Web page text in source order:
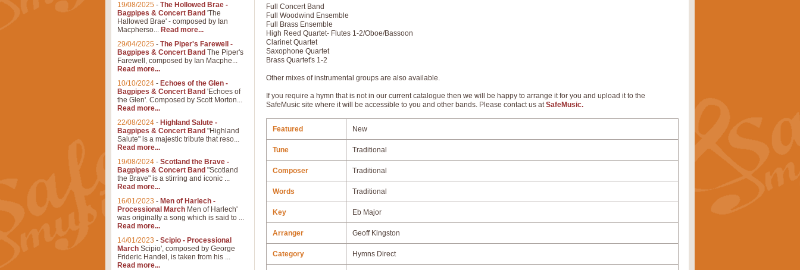
Full Concert Band
Full Woodwind Ensemble
Full Brass Ensemble
High Reed Quartet- Flutes 1-2/Oboe/Bassoon
Clarinet Quartet
Saxophone Quartet
Brass Quartet's 1-2
Other mixes of instrumental groups are also available.
If you require a hymn that is not in our current catalogue then we will be happy to arrange it for you and upload it to the
SafeMusic site where it will be accessible to you and other bands. Please contact us atSafeMusic.
Featured New
Tune Traditional
Composer Traditional
Words Traditional
Key Eb Major
Arranger Geoff Kingston
Category Hymns Direct
19/08/2025 - The Hollowed Brae -
Bagpipes & Concert Band 'The
Hallowed Brae' - composed by Ian
Macpherso... Read more...
29/04/2025 - The Piper's Farewell -
Bagpipes & Concert Band The Piper's
Farewell, composed by Ian Macphe...
Read more...
10/10/2024 - Echoes of the Glen -
Bagpipes & Concert Band 'Echoes of
the Glen'. Composed by Scott Morton...
Read more...
22/08/2024 - Highland Salute -
Bagpipes & Concert Band "Highland
Salute" is a majestic tribute that reso...
Read more...
19/08/2024 - Scotland the Brave -
Bagpipes & Concert Band "Scotland
the Brave" is a stirring and iconic ...
Read more...
16/01/2023 - Men of Harlech -
Processional March Men of Harlech'
was originally a song which is said to ...
Read more...
14/01/2023 - Scipio - Processional
March Scipio', composed by George
Frideric Handel, is taken from his ...
Read more...